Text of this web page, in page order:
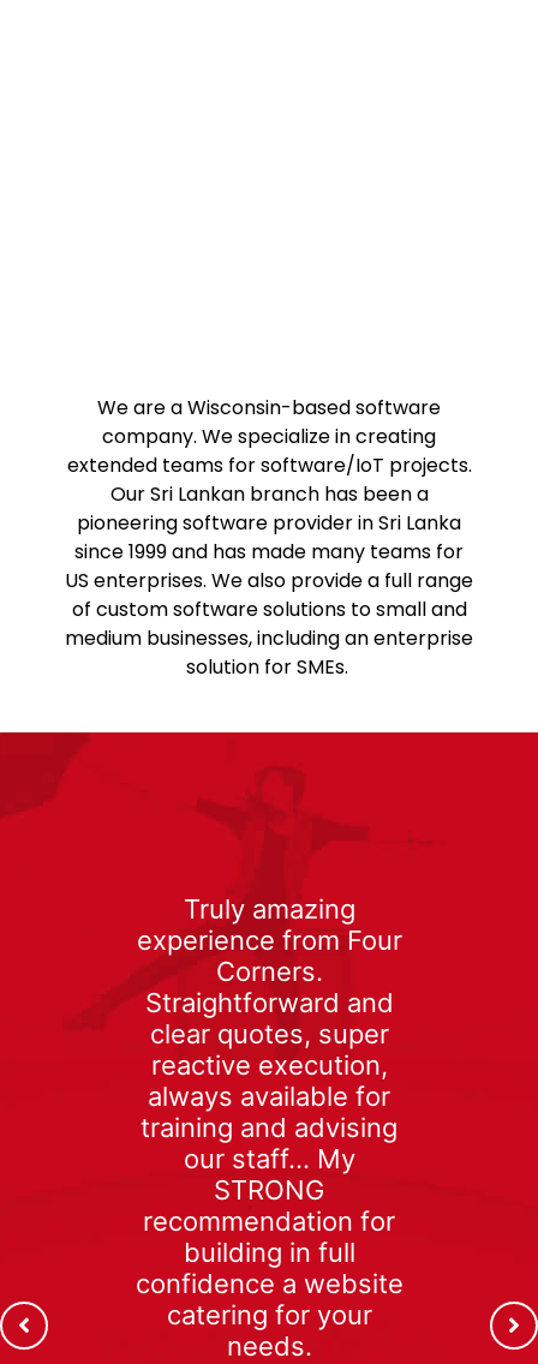
We are a Wisconsin-based software
company. We specialize in creating
extended teams for software/IoT projects.
Our Sri Lankan branch has been a
pioneering software provider in Sri Lanka
since 1999 and has made many teams for
US enterprises. We also provide a full range
of custom software solutions to small and
medium businesses, including an enterprise
solution for SMEs.
Truly amazing
experience from Four
Corners.
Straightforward and
clear quotes, super
reactive execution,
always available for
training and advising
our staff… My
STRONG
recommendation for
building in full
confidence a website
catering for your
needs.